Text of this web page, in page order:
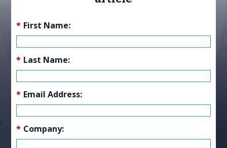
* First Name:
* Last Name:
* Email Address:
* Company: